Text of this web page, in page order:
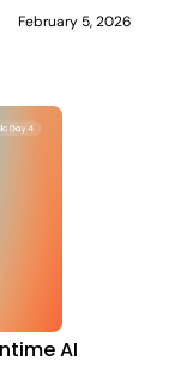
February 5, 2026
AI